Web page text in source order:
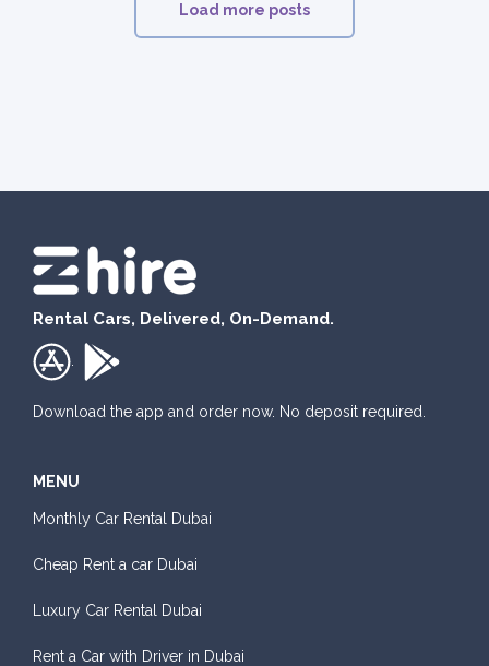
Load more posts
Rental Cars, Delivered, On-Demand.
Download the app and order now. No deposit required.
MENU
Monthly Car Rental Dubai
Cheap Rent a car Dubai
Luxury Car Rental Dubai
Rent a Car with Driver in Dubai